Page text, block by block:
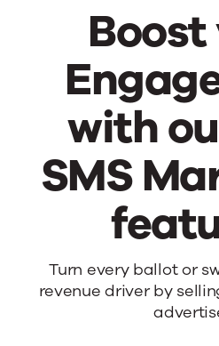
with
SMS
Boost
Turn every ballot or
revenue driver by